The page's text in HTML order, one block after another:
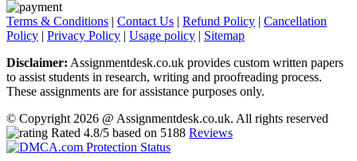
Terms & Conditions | Contact Us | Refund Policy | Cancellation
Policy | Privacy Policy | Usage policy | Sitemap
Disclaimer: Assignmentdesk.co.uk provides custom written papers
to assist students in research, writing and proofreading process.
These assignments are for assistance purposes only.
© Copyright 2026 @ Assignmentdesk.co.uk. All rights reserved
Rated 4.8/5 based on 5188 Reviews